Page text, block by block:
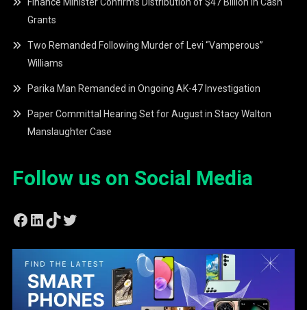
Grants
Two Remanded Following Murder of Levi “Vamperous”
Williams
Parika Man Remanded in Ongoing AK-47 Investigation
Paper Committal Hearing Set for August in Stacy Walton
Manslaughter Case
Follow us on Social Media
Facebook
LinkedIn
TikTok
Twitter